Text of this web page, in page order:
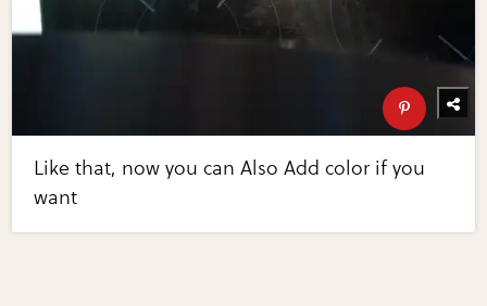
Like that, now you can Also Add color if you
want